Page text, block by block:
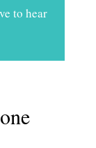
to hear